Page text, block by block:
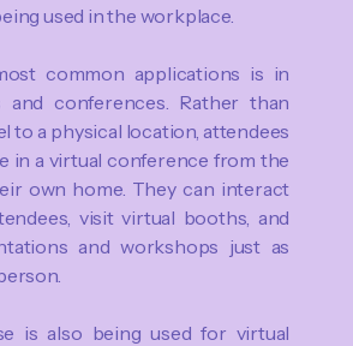
used in the workplace.
common applications is in
and conferences. Rather than
to a physical location, attendees
in a virtual conference from the
own home. They can interact
visit virtual booths, and
and workshops just as
is also being used for virtual